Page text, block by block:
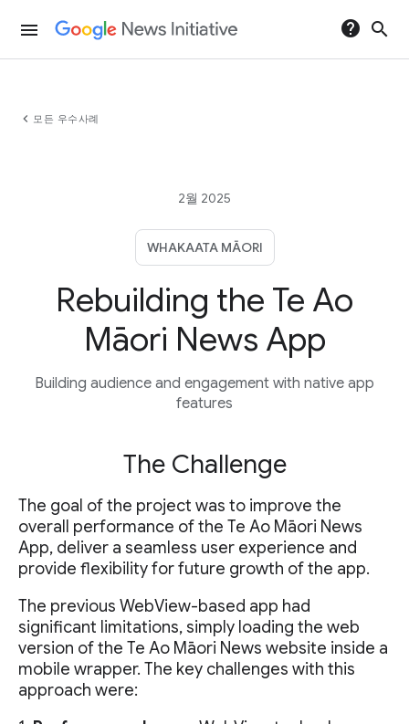
menu help search
chevron_left 모든 우수사례
2월 2025
WHAKAATA MĀORI
Rebuilding the Te Ao
Māori News App
Building audience and engagement with native app
features
The Challenge
The goal of the project was to improve the
overall performance of the Te Ao Māori News
App, deliver a seamless user experience and
provide flexibility for future growth of the app.
The previous WebView-based app had
significant limitations, simply loading the web
version of the Te Ao Māori News website inside a
mobile wrapper. The key challenges with this
approach were: